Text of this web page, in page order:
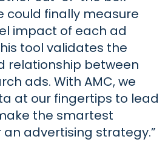
could finally measure
impact of each ad
tool validates the
relationship between
ads. With AMC, we
at our fingertips to lead
the smartest
an advertising strategy.